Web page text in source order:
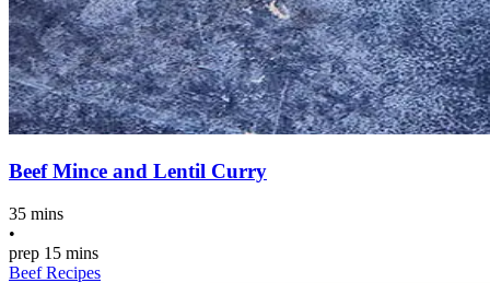
Beef Mince and Lentil Curry
35 mins
•
prep 15 mins
Beef Recipes